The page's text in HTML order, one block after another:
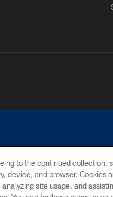
duplicate in any form without
to the continued collection,
device, and browser. Cookies
site usage, and